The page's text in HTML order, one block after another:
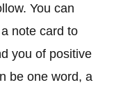
You can
note card to
you of positive
be one word, a